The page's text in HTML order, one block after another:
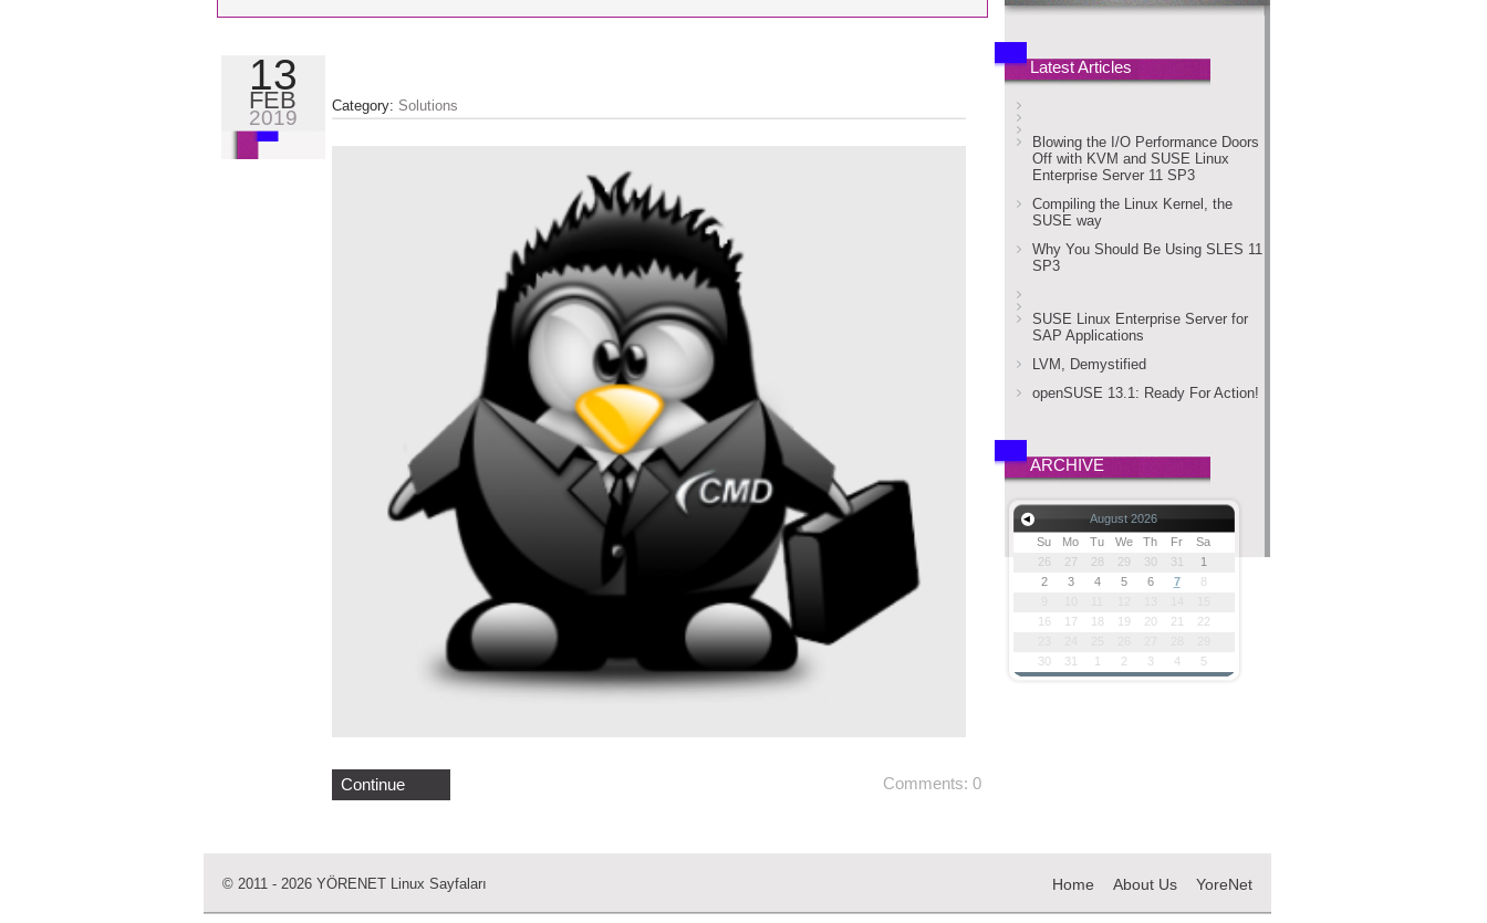
13
FEB
2019
Category: Solutions
Continue Comments: 0
Latest Articles
Blowing the I/O Performance Doors
Off with KVM and SUSE Linux
Enterprise Server 11 SP3
Compiling the Linux Kernel, the
SUSE way
Why You Should Be Using SLES 11
SP3
SUSE Linux Enterprise Server for
SAP Applications
LVM, Demystified
openSUSE 13.1: Ready For Action!
ARCHIVE
August 2026
Su
Mo Tu We Th Fr
Sa
26
27 28 29 30 31
1
2
3 4 5 6 7
8
16
17 18 19 20 21
22
30
31 1 2 3 4 5
© 2011 - 2026 YÖRENET Linux Sayfaları Home About Us YoreNet